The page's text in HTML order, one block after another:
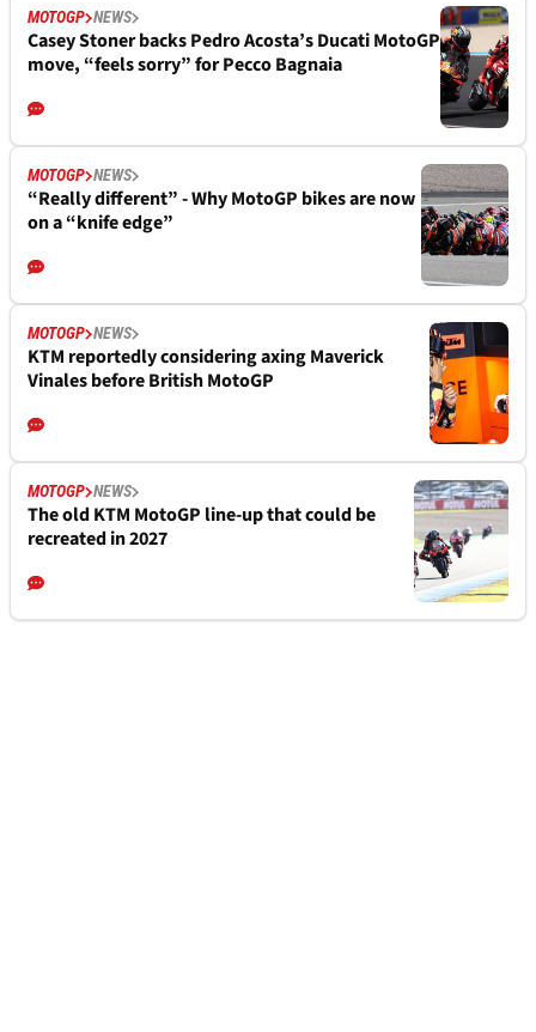
MOTOGP NEWS
Casey Stoner backs Pedro Acosta’s Ducati MotoGP
move, “feels sorry” for Pecco Bagnaia
MOTOGP NEWS
“Really different” - Why MotoGP bikes are now
on a “knife edge”
MOTOGP NEWS
KTM reportedly considering axing Maverick
Vinales before British MotoGP
MOTOGP NEWS
The old KTM MotoGP line-up that could be
recreated in 2027